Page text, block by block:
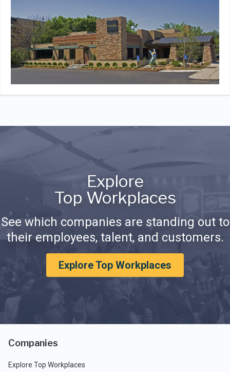
Explore
Top Workplaces
See which companies are standing out to
their employees, talent, and customers.
Explore Top Workplaces
Companies
Explore Top Workplaces